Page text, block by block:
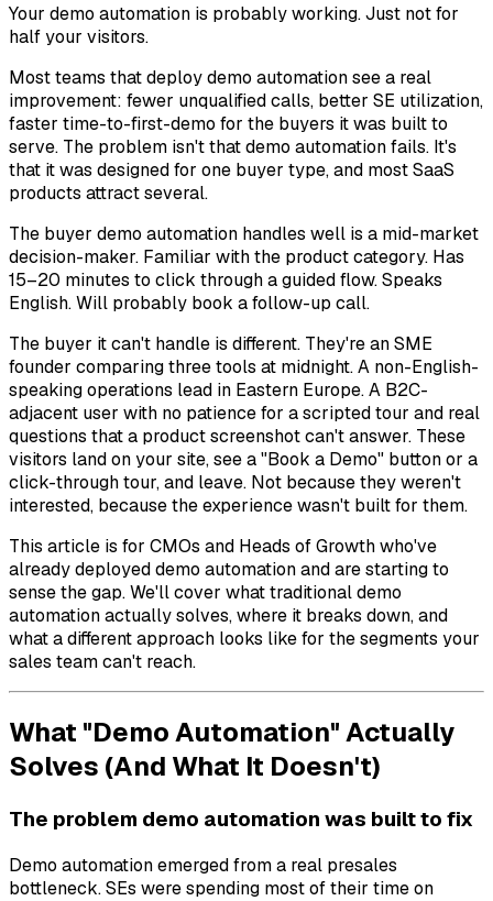
Your demo automation is probably working. Just not for
half your visitors.
Most teams that deploy demo automation see a real
improvement: fewer unqualified calls, better SE utilization,
faster time-to-first-demo for the buyers it was built to
serve. The problem isn't that demo automation fails. It's
that it was designed for one buyer type, and most SaaS
products attract several.
The buyer demo automation handles well is a mid-market
decision-maker. Familiar with the product category. Has
15–20 minutes to click through a guided flow. Speaks
English. Will probably book a follow-up call.
The buyer it can't handle is different. They're an SME
founder comparing three tools at midnight. A non-English-
speaking operations lead in Eastern Europe. A B2C-
adjacent user with no patience for a scripted tour and real
questions that a product screenshot can't answer. These
visitors land on your site, see a "Book a Demo" button or a
click-through tour, and leave. Not because they weren't
interested, because the experience wasn't built for them.
This article is for CMOs and Heads of Growth who've
already deployed demo automation and are starting to
sense the gap. We'll cover what traditional demo
automation actually solves, where it breaks down, and
what a different approach looks like for the segments your
sales team can't reach.
What "Demo Automation" Actually
Solves (And What It Doesn't)
The problem demo automation was built to fix
Demo automation emerged from a real presales
bottleneck. SEs were spending most of their time on